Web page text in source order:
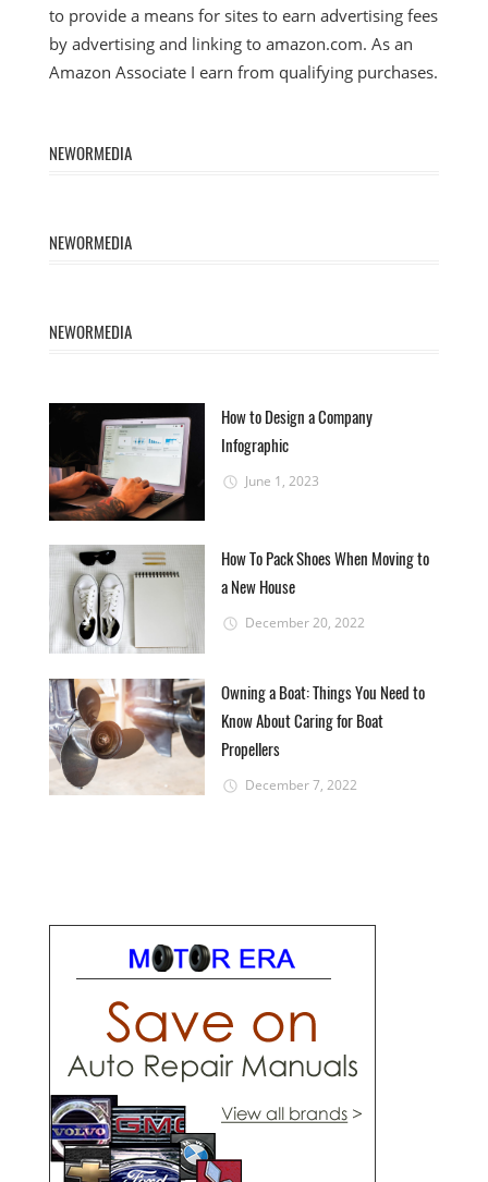
to provide a means for sites to earn advertising fees
by advertising and linking to amazon.com. As an
Amazon Associate I earn from qualifying purchases.
NEWORMEDIA
NEWORMEDIA
NEWORMEDIA
How to Design a Company
Infographic
June 1, 2023
How To Pack Shoes When Moving to
a New House
December 20, 2022
Owning a Boat: Things You Need to
Know About Caring for Boat
Propellers
December 7, 2022